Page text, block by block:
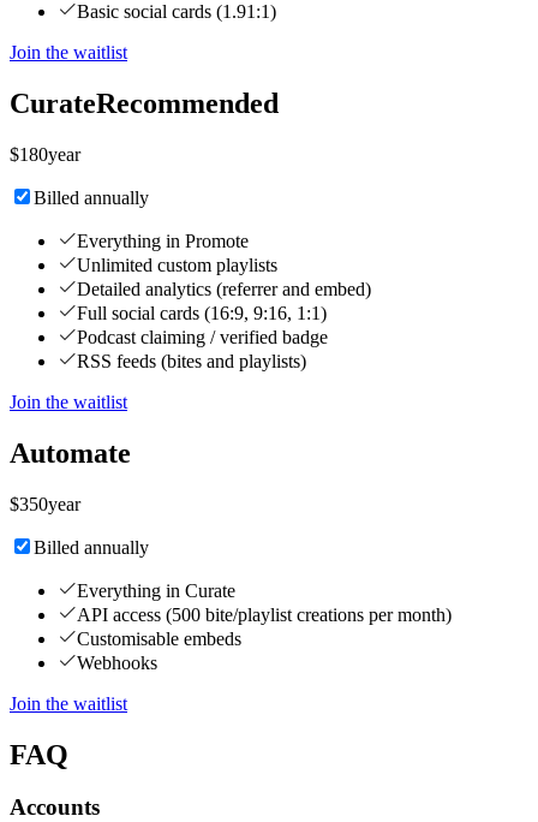
Basic social cards (1.91:1)
Join the waitlist
CurateRecommended
$180year
Billed annually
Everything in Promote
Unlimited custom playlists
Detailed analytics (referrer and embed)
Full social cards (16:9, 9:16, 1:1)
Podcast claiming / verified badge
RSS feeds (bites and playlists)
Join the waitlist
Automate
$350year
Billed annually
Everything in Curate
API access (500 bite/playlist creations per month)
Customisable embeds
Webhooks
Join the waitlist
FAQ
Accounts